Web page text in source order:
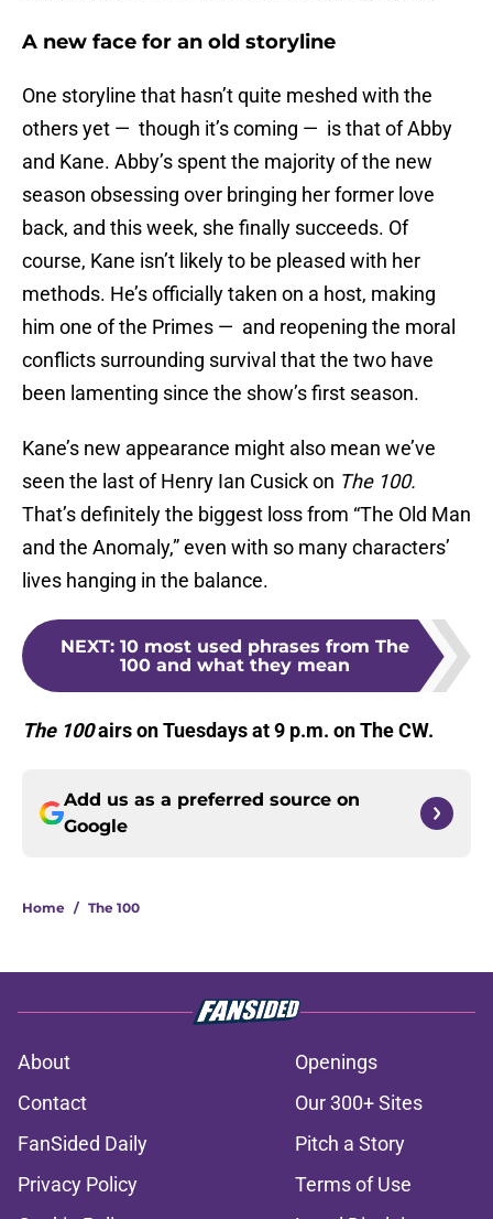
A new face for an old storyline
One storyline that hasn’t quite meshed with the
others yet — though it’s coming — is that of Abby
and Kane. Abby’s spent the majority of the new
season obsessing over bringing her former love
back, and this week, she finally succeeds. Of
course, Kane isn’t likely to be pleased with her
methods. He’s officially taken on a host, making
him one of the Primes — and reopening the moral
conflicts surrounding survival that the two have
been lamenting since the show’s first season.
Kane’s new appearance might also mean we’ve
seen the last of Henry Ian Cusick on The 100.
That’s definitely the biggest loss from “The Old Man
and the Anomaly,” even with so many characters’
lives hanging in the balance.
NEXT: 10 most used phrases from The
100 and what they mean
The 100airs on Tuesdays at 9 p.m. on The CW.
Add us as a preferred source on
Google
Home / The 100
About
Openings
Contact
Our 300+ Sites
FanSided Daily
Pitch a Story
Privacy Policy
Terms of Use